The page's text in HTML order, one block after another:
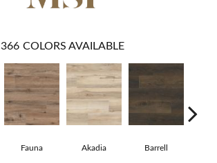
366 COLORS AVAILABLE
Fauna Akadia Barrell